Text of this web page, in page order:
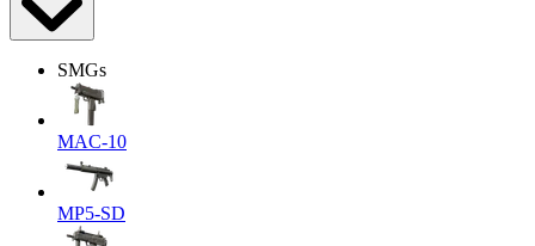
SMGs
MAC-10
MP5-SD